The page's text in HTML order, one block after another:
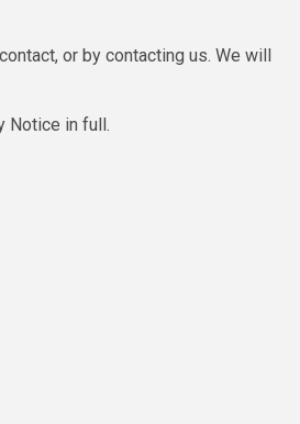
or by contacting us. We will
Notice in full.